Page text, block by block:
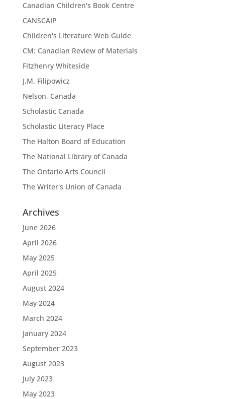
Canadian Children's Book Centre
CANSCAIP
Children's Literature Web Guide
CM: Canadian Review of Materials
Fitzhenry Whiteside
J.M. Filipowicz
Nelson, Canada
Scholastic Canada
Scholastic Literacy Place
The Halton Board of Education
The National Library of Canada
The Ontario Arts Council
The Writer's Union of Canada
Archives
June 2026
April 2026
May 2025
April 2025
August 2024
May 2024
March 2024
January 2024
September 2023
August 2023
July 2023
May 2023